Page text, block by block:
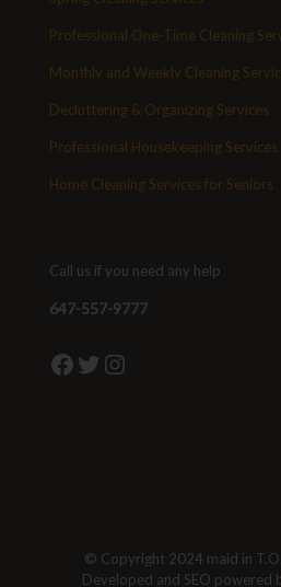
Professional One-Time Cleaning
Monthly and Weekly Cleaning
Decluttering & Organizing Services
Professional Housekeeping Services
Home Cleaning Services for Seniors
Call us if you need any help
647-557-9777
Facebook Twitter Instagram
© Copyright 2024 maid in
Developed and SEO powered